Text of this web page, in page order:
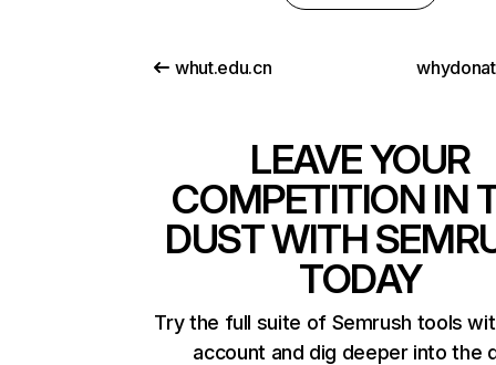
whut.edu.cn
LEAVE YOUR
COMPETITION IN
DUST WITH
TODAY
Try the full suite of Semrush tools
account and dig deeper into the